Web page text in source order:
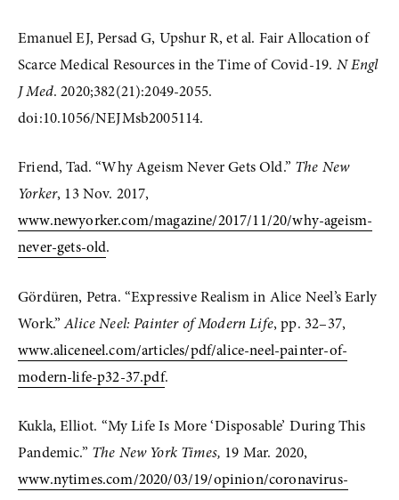
Emanuel EJ, Persad G, Upshur R, et al. Fair Allocation of
Scarce Medical Resources in the Time of Covid-19. N Engl
J Med. 2020;382(21):2049-2055.
doi:10.1056/NEJMsb2005114.
Friend, Tad. “Why Ageism Never Gets Old.” The New
Yorker
www.newyorker.com/magazine/2017/11/20/why-ageism-
never-gets-old.
Gördüren, Petra. “Expressive Realism in Alice Neel’s Early
Work.” Alice Neel: Painter of Modern Life
www.aliceneel.com/articles/pdf/alice-neel-painter-of-
modern-life-p32-37.pdf.
Kukla, Elliot. “My Life Is More ‘Disposable’ During This
Pandemic.” The New York Times,
www.nytimes.com/2020/03/19/opinion/coronavirus-